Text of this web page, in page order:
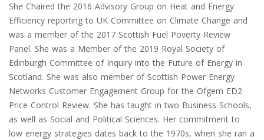
She Chaired the 2016 Advisory Group on Heat and Energy
Efficiency reporting to UK Committee on Climate Change and
was a member of the 2017 Scottish Fuel Poverty Review
Panel. She was a Member of the 2019 Royal Society of
Edinburgh Committee of Inquiry into the Future of Energy in
Scotland. She was also member of Scottish Power Energy
Networks Customer Engagement Group for the Ofgem ED2
Price Control Review. She has taught in two Business Schools,
as well as Social and Political Sciences. Her commitment to
low energy strategies dates back to the 1970s, when she ran a